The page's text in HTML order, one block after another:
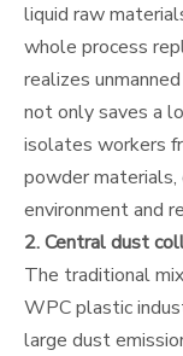
liquid raw
whole process
realizes
not only saves a
isolates workers
powder
environment and
2. Central dust
The traditional
WPC plastic
large dust